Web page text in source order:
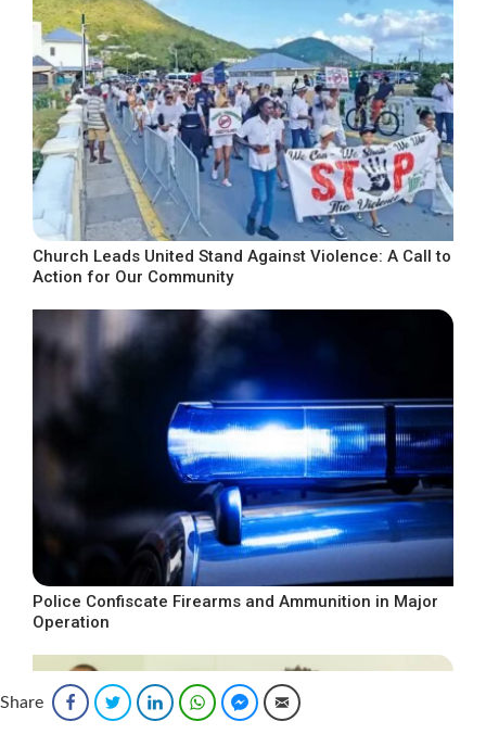
Church Leads United Stand Against Violence: A Call to
Action for Our Community
Police Confiscate Firearms and Ammunition in Major
Operation
Share FacebookTwitter LinkedInWhatsAppFacebook Messenger
Email